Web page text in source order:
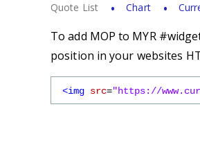
Quote List Chart
To add MOP to MYR
position in your websites
<img src="https://